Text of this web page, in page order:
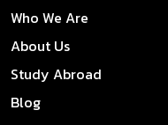
Who We Are
About Us
Study Abroad
Blog